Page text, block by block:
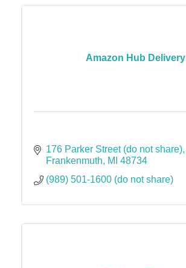
Amazon Hub Delivery
176 Parker Street (do not share)
Frankenmuth
MI 48734
(989) 501-1600 (do not share)